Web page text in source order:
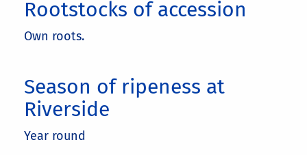
Rootstocks of accession
Own roots.
Season of ripeness at
Riverside
Year round